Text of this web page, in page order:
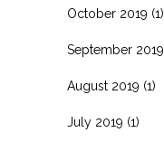
October 2019 (1)
September 2019
August 2019 (1)
July 2019 (1)